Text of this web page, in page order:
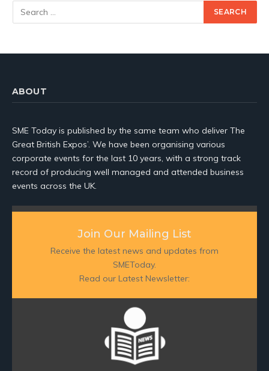
ABOUT
SME Today is published by the same team who deliver The
Great British Expos’. We have been organising various
corporate events for the last 10 years, with a strong track
record of producing well managed and attended business
events across the UK.
Join Our Mailing List
Receive the latest news and updates from
SMEToday.
Read our Latest Newsletter: